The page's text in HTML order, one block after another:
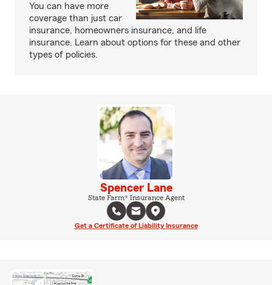
You can have more
coverage than just car
insurance, homeowners insurance, and life
insurance. Learn about options for these and other
types of policies.
Spencer Lane
State Farm® Insurance Agent
Get a Certificate of Liability Insurance